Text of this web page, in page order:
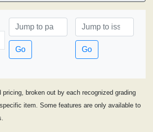
Go
Go
pricing, broken out by each recognized grading
item. Some features are only available to